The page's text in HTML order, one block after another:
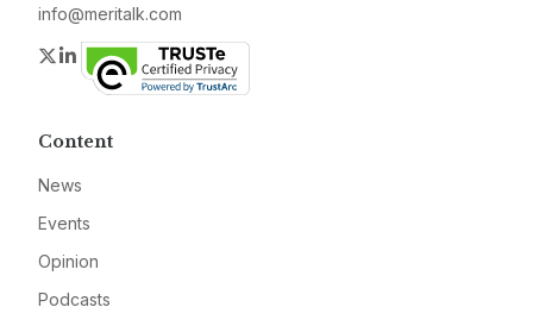
info@meritalk.com
Twitter
LinkedIn
Content
News
Events
Opinion
Podcasts